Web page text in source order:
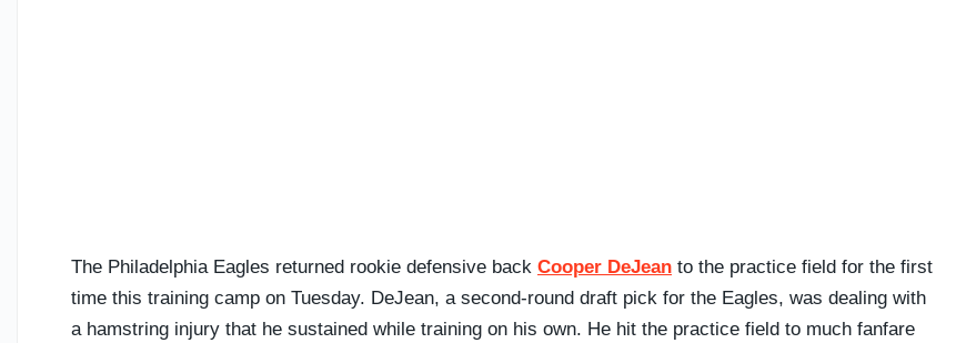
The Philadelphia Eagles returned rookie defensive back Cooper DeJean to the practice field for the first
time this training camp on Tuesday. DeJean, a second-round draft pick for the Eagles, was dealing with
a hamstring injury that he sustained while training on his own. He hit the practice field to much fanfare